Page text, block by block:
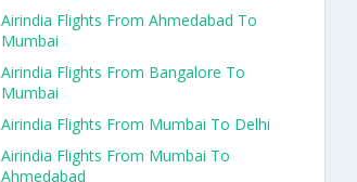
Airindia Flights From Ahmedabad To
Mumbai
Airindia Flights From Bangalore To
Mumbai
Airindia Flights From Mumbai To Delhi
Airindia Flights From Mumbai To
Ahmedabad